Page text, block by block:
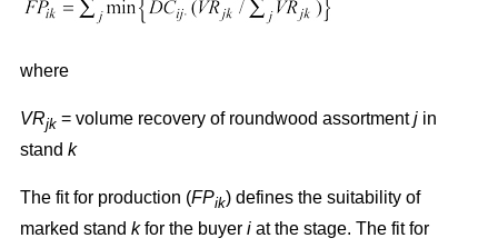
where
VRjk = volume recovery of roundwood assortmentj in
stand k
The fit for production (FPik) defines the suitability of
marked stand kfor the buyer i at the stage. The fit for